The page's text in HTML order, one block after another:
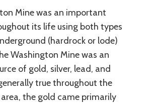
Mine was an important
its life using both types
(hardrock or lode)
Washington Mine was an
of gold, silver, lead, and
true throughout the
the gold came primarily